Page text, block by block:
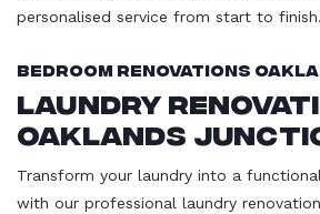
personalised service from start to finish.
Bedroom Renovations
Laundry
Oaklands
Transform your laundry into a
with our professional laundry